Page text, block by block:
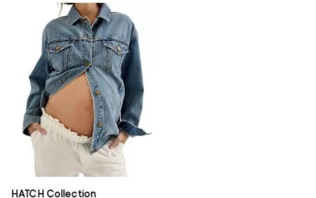
HATCH Collection